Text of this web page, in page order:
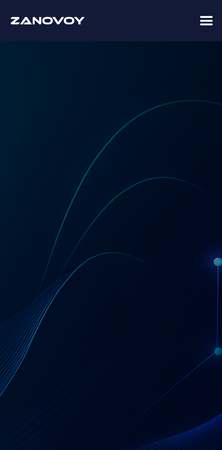
Get a Coupa License Quote & Fit Review
AT A GLANCE
Coupa — Business
Spend Management